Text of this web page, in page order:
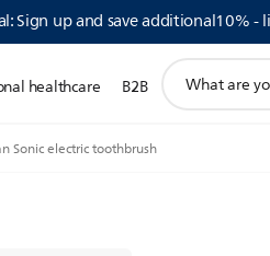
Sign up and save additional10%
healthcare B2B
search
Sonic electric toothbrush